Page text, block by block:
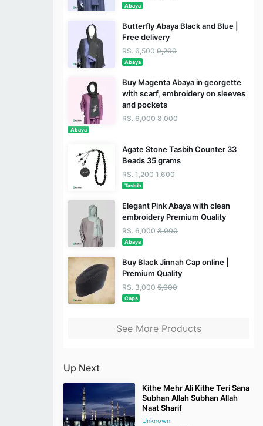
Abaya
Butterfly Abaya Black and Blue |
Free delivery
RS. 6,500 9,200
Abaya
Buy Magenta Abaya in georgette
with scarf, embroidery on sleeves
and pockets
RS. 6,000 8,000
Abaya
Agate Stone Tasbih Counter 33
Beads 35 grams
RS. 1,200 1,600
Tasbih
Elegant Pink Abaya with clean
embroidery Premium Quality
RS. 6,000 8,000
Abaya
Buy Black Jinnah Cap online |
Premium Quality
RS. 3,000 5,000
Caps
See More Products
Up Next
Kithe Mehr Ali Kithe Teri Sana
Subhan Allah Subhan Allah
Naat Sharif
Unknown